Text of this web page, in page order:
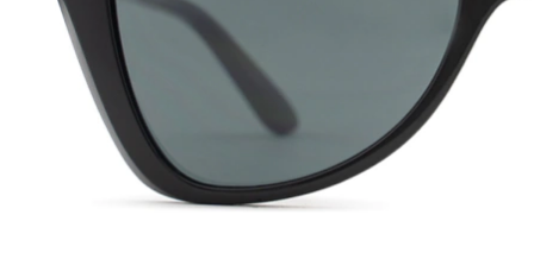
41 mm
Lens height
53 mm
Lens width
Lens